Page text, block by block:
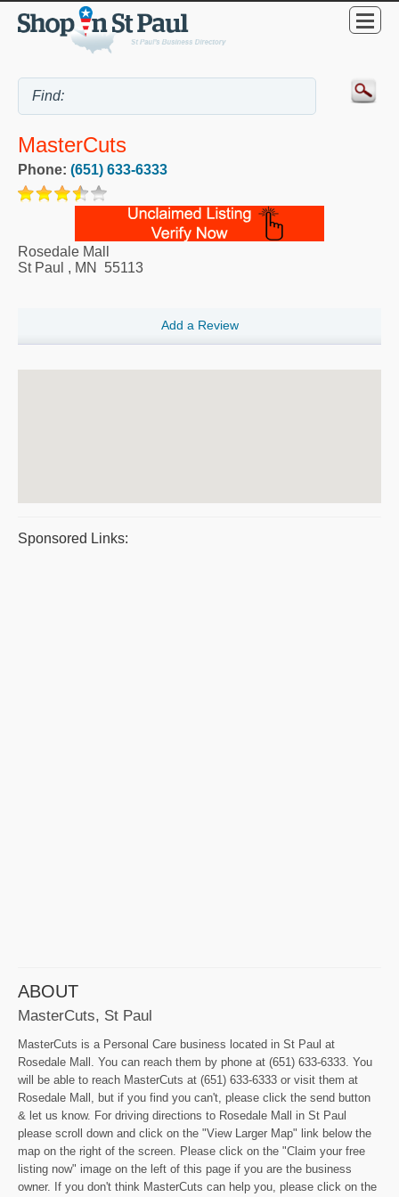
MasterCuts
Phone: (651) 633-6333
Rosedale Mall
St Paul , MN 55113
Add a Review
Sponsored Links:
ABOUT
MasterCuts, St Paul
MasterCuts is a Personal Care business located in St Paul at
Rosedale Mall. You can reach them by phone at (651) 633-6333. You
will be able to reach MasterCuts at (651) 633-6333 or visit them at
Rosedale Mall, but if you find you can't, please click the send button
& let us know. For driving directions to Rosedale Mall in St Paul
please scroll down and click on the "View Larger Map" link below the
map on the right of the screen. Please click on the "Claim your free
listing now" image on the left of this page if you are the business
owner. If you don't think MasterCuts can help you, please click on the